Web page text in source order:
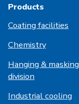
Products
Coating facilities
Chemistry
Hanging & masking
division
Industrial cooling